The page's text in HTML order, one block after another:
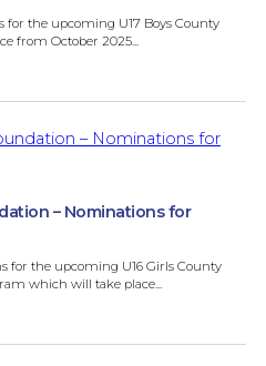
the upcoming U17 Boys County
from October 2025...
– Nominations for
for the upcoming U16 Girls County
which will take place...